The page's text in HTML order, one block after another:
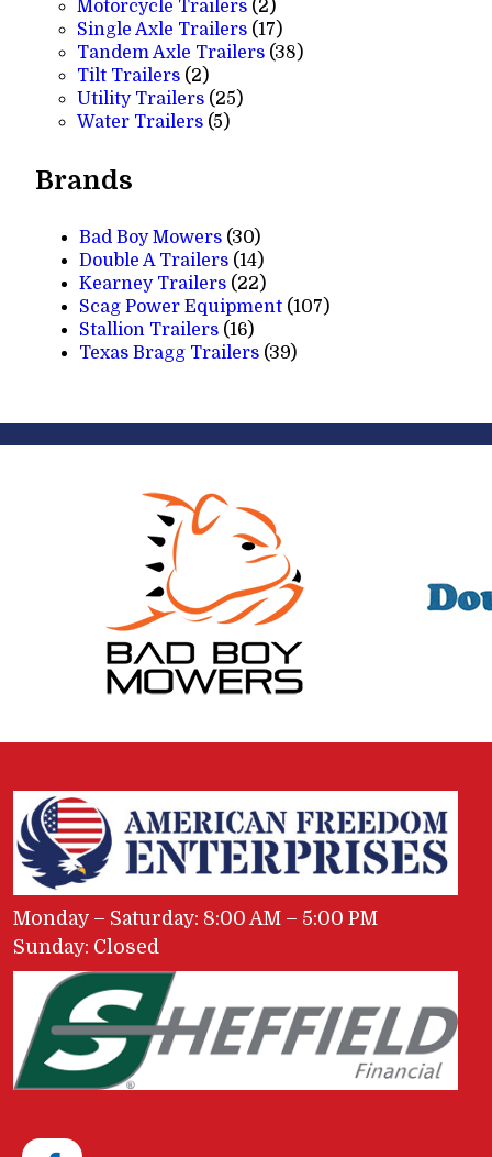
products
Motorcycle Trailers 22
products
Single Axle Trailers 1717
products
Tandem Axle Trailers 3838
Tilt Trailers 22
products
Utility Trailers 2525
Water Trailers 55
Brands
Bad Boy Mowers (30)
Double A Trailers (14)
Kearney Trailers (22)
Scag Power Equipment (107)
Stallion Trailers (16)
Texas Bragg Trailers (39)
Monday – Saturday: 8:00 AM – 5:00 PM
Sunday: Closed